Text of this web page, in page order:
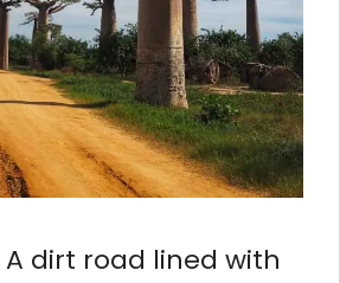
A dirt road lined with